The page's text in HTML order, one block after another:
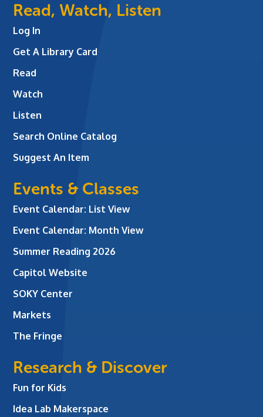
Read, Watch, Listen
Log In
Get A Library Card
Read
Watch
Listen
Search Online Catalog
Suggest An Item
Events & Classes
Event Calendar: List View
Event Calendar: Month View
Summer Reading 2026
Capitol Website
SOKY Center
Markets
The Fringe
Research & Discover
Fun for Kids
Idea Lab Makerspace